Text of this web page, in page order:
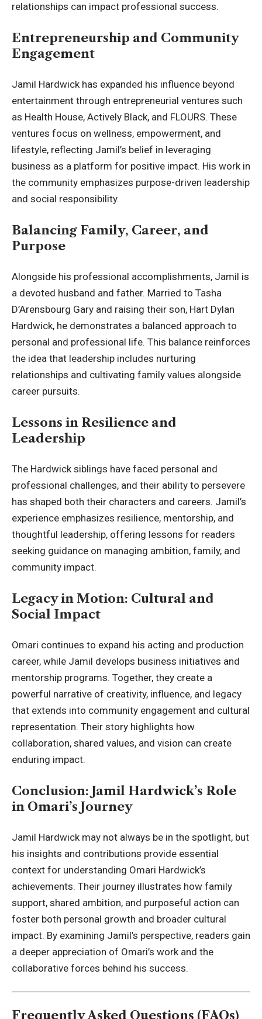
relationships can impact professional success.
Entrepreneurship and Community
Engagement
Jamil Hardwick has expanded his influence beyond
entertainment through entrepreneurial ventures such
as Health House, Actively Black, and FLOURS. These
ventures focus on wellness, empowerment, and
lifestyle, reflecting Jamil’s belief in leveraging
business as a platform for positive impact. His work in
the community emphasizes purpose-driven leadership
and social responsibility.
Balancing Family, Career, and
Purpose
Alongside his professional accomplishments, Jamil is
a devoted husband and father. Married to Tasha
D’Arensbourg Gary and raising their son, Hart Dylan
Hardwick, he demonstrates a balanced approach to
personal and professional life. This balance reinforces
the idea that leadership includes nurturing
relationships and cultivating family values alongside
career pursuits.
Lessons in Resilience and
Leadership
The Hardwick siblings have faced personal and
professional challenges, and their ability to persevere
has shaped both their characters and careers. Jamil’s
experience emphasizes resilience, mentorship, and
thoughtful leadership, offering lessons for readers
seeking guidance on managing ambition, family, and
community impact.
Legacy in Motion: Cultural and
Social Impact
Omari continues to expand his acting and production
career, while Jamil develops business initiatives and
mentorship programs. Together, they create a
powerful narrative of creativity, influence, and legacy
that extends into community engagement and cultural
representation. Their story highlights how
collaboration, shared values, and vision can create
enduring impact.
Conclusion: Jamil Hardwick’s Role
in Omari’s Journey
Jamil Hardwick may not always be in the spotlight, but
his insights and contributions provide essential
context for understanding Omari Hardwick’s
achievements. Their journey illustrates how family
support, shared ambition, and purposeful action can
foster both personal growth and broader cultural
impact. By examining Jamil’s perspective, readers gain
a deeper appreciation of Omari’s work and the
collaborative forces behind his success.
Frequently Asked Questions (FAQs)